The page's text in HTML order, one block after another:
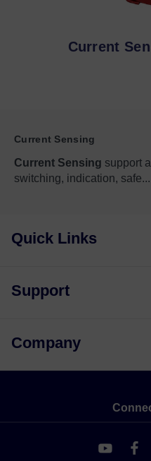
Current
Current Sensing
Current Sensing support
switching, indication, safe...
Quick Links
Support
Company